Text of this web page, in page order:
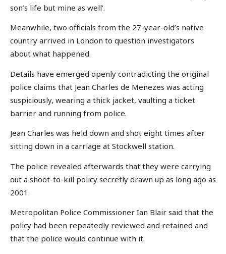
son’s life but mine as well’.
Meanwhile, two officials from the 27-year-old’s native
country arrived in London to question investigators
about what happened.
Details have emerged openly contradicting the original
police claims that Jean Charles de Menezes was acting
suspiciously, wearing a thick jacket, vaulting a ticket
barrier and running from police.
Jean Charles was held down and shot eight times after
sitting down in a carriage at Stockwell station.
The police revealed afterwards that they were carrying
out a shoot-to-kill policy secretly drawn up as long ago as
2001.
Metropolitan Police Commissioner Ian Blair said that the
policy had been repeatedly reviewed and retained and
that the police would continue with it.